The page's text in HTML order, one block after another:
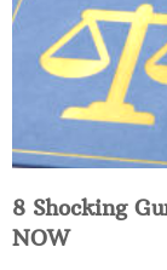
8 Shocking
NOW